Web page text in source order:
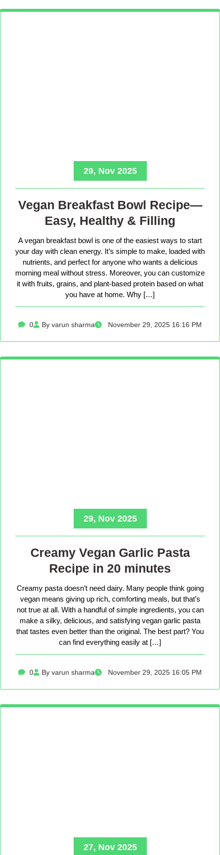
29, Nov 2025
Vegan Breakfast Bowl Recipe—
Easy, Healthy & Filling
A vegan breakfast bowl is one of the easiest ways to start
your day with clean energy. It’s simple to make, loaded with
nutrients, and perfect for anyone who wants a delicious
morning meal without stress. Moreover, you can customize
it with fruits, grains, and plant-based protein based on what
you have at home. Why […]
0 By varun sharma November 29, 2025 16:16 PM
29, Nov 2025
Creamy Vegan Garlic Pasta
Recipe in 20 minutes
Creamy pasta doesn’t need dairy. Many people think going
vegan means giving up rich, comforting meals, but that’s
not true at all. With a handful of simple ingredients, you can
make a silky, delicious, and satisfying vegan garlic pasta
that tastes even better than the original. The best part? You
can find everything easily at […]
0 By varun sharma November 29, 2025 16:05 PM
27, Nov 2025